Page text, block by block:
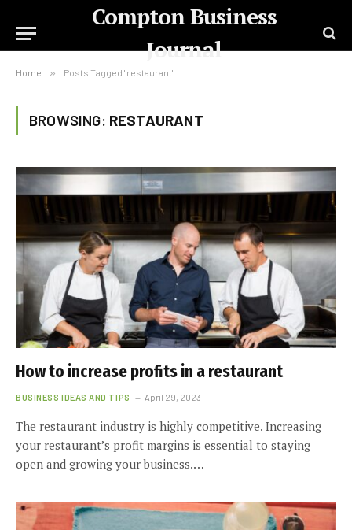
Compton Business
Journal
Home » Posts Tagged "restaurant"
BROWSING: RESTAURANT
How to increase profits in a restaurant
BUSINESS IDEAS AND TIPS April 29, 2023
The restaurant industry is highly competitive. Increasing
your restaurant’s profit margins is essential to staying
open and growing your business.…